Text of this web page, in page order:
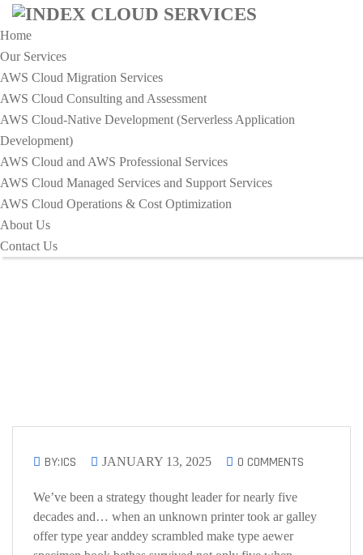
Home
Our Services
AWS Cloud Migration Services​
AWS Cloud Consulting and Assessment
AWS Cloud-Native Development (Serverless Application
Development)​
AWS Cloud and AWS Professional Services
AWS Cloud Managed Services and Support Services
AWS Cloud Operations & Cost Optimization
About Us
Contact Us
HOME
PRODUCTIVITY
Daily Habits To Enhance Your Of
Productivity
BY:ICS JANUARY 13, 2025 0 COMMENTS
We’ve been a strategy thought leader for nearly five
decades and… when an unknown printer took ar galley
offer type year anddey scrambled make type aewer